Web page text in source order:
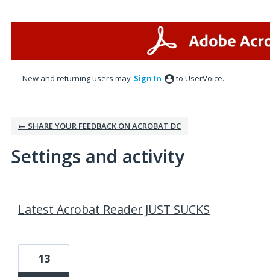
New and returning users may Sign In to UserVoice.
← SHARE YOUR FEEDBACK ON ACROBAT DC
Settings and activity
Latest Acrobat Reader JUST SUCKS
13